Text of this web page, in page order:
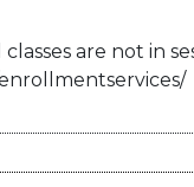
are not in